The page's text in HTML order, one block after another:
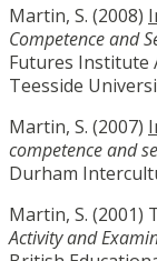
Martin, S. (2008)
Competence and
Futures Institute
Teesside
Martin, S. (2007)
competence and
Durham
Martin, S. (2001)
Activity and